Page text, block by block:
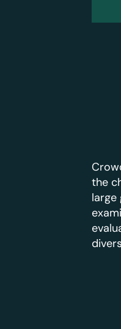
the
large